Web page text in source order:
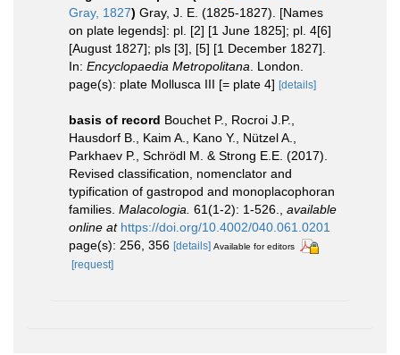
Gray, 1827) Gray, J. E. (1825-1827). [Names
on plate legends]: pl. [2] [1 June 1825]; pl. 4[6]
[August 1827]; pls [3], [5] [1 December 1827].
In: Encyclopaedia Metropolitana . London.
page(s): plate Mollusca III [= plate 4] [details]
basis of record Bouchet P., Rocroi J.P.,
Hausdorf B., Kaim A., Kano Y., Nützel A.,
Parkhaev P., Schrödl M. & Strong E.E. (2017).
Revised classification, nomenclator and
typification of gastropod and monoplacophoran
families. Malacologia. 61(1-2): 1-526.
available
online at https://doi.org/10.4002/040.061.0201
page(s): 256, 356 [details] Available for editors
[request]